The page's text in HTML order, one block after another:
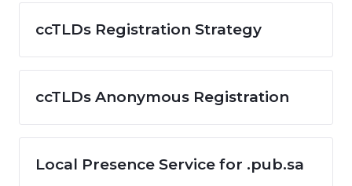
ccTLDs Registration Strategy
ccTLDs Anonymous Registration
Local Presence Service for .pub.sa